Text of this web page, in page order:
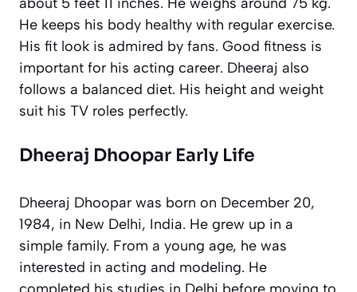
He keeps his body healthy with regular exercise.
His fit look is admired by fans. Good fitness is
important for his acting career. Dheeraj also
follows a balanced diet. His height and weight
suit his TV roles perfectly.
Dheeraj Dhoopar Early Life
Dheeraj Dhoopar was born on December 20,
1984, in New Delhi, India. He grew up in a
simple family. From a young age, he was
interested in acting and modeling. He